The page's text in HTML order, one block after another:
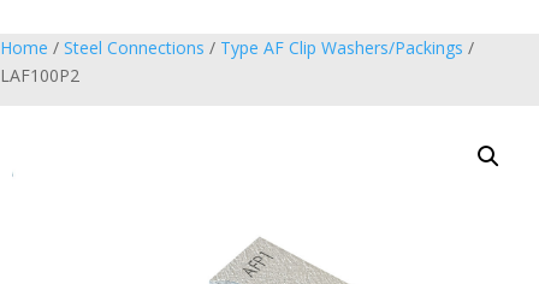
Home / Steel Connections / Type AF Clip Washers/Packings /
LAF100P2